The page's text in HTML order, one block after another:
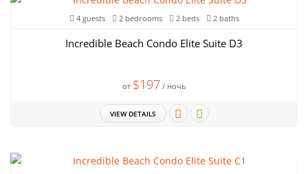
4 guests 2 bedrooms 2 beds 2 baths
Incredible Beach Condo Elite Suite D3
от $197 / ночь
VIEW DETAILS